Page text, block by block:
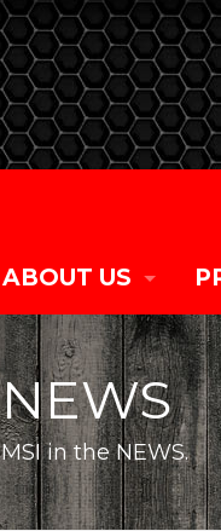
ABOUT US
COMPANY
CURRENT TEAM
CAREER
NEWS
MSI in the NEWS.